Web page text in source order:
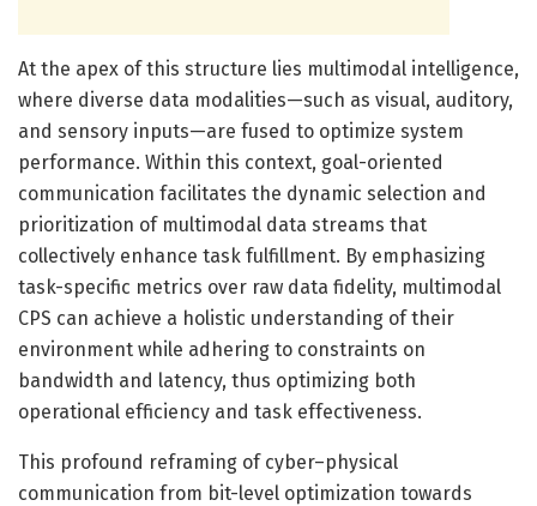
At the apex of this structure lies multimodal intelligence,
where diverse data modalities—such as visual, auditory,
and sensory inputs—are fused to optimize system
performance. Within this context, goal-oriented
communication facilitates the dynamic selection and
prioritization of multimodal data streams that
collectively enhance task fulfillment. By emphasizing
task-specific metrics over raw data fidelity, multimodal
CPS can achieve a holistic understanding of their
environment while adhering to constraints on
bandwidth and latency, thus optimizing both
operational efficiency and task effectiveness.
This profound reframing of cyber–physical
communication from bit-level optimization towards